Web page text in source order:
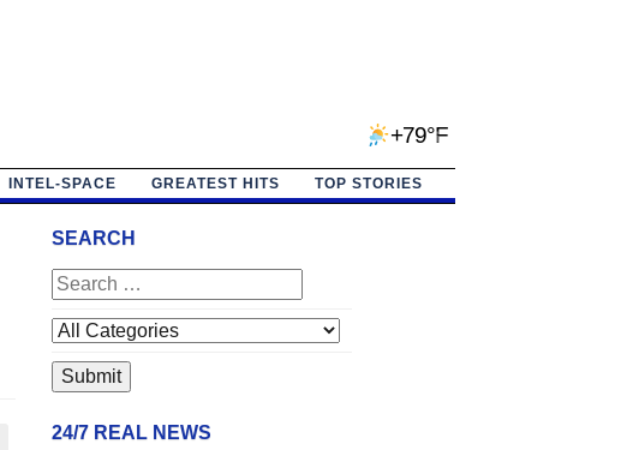
+79°F
INTEL-SPACE GREATEST HITS TOP STORIES
SEARCH
24/7 REAL NEWS